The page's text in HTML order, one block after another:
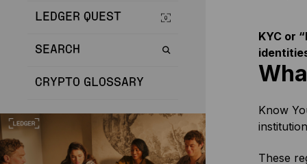
LEDGER QUEST
SEARCH
CRYPTO GLOSSARY
KYC or
Know
These